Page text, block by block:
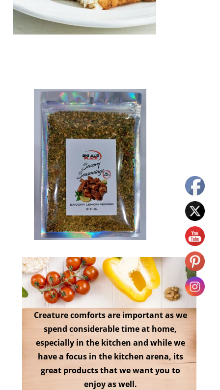
Creature comforts are important as we
spend considerable time at home,
especially in the kitchen and while we
have a focus in the kitchen arena, its
great products that we want you to
enjoy as well.